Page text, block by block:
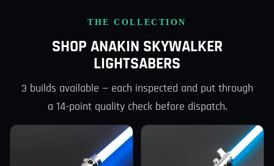
THE COLLECTION
SHOP ANAKIN SKYWALKER
LIGHTSABERS
3 builds available — each inspected and put through
a 14-point quality check before dispatch.